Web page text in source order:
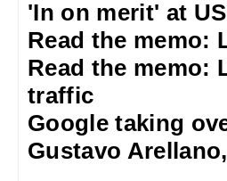
'In on merit' at
Read the memo:
Read the memo:
traffic
Google taking
Gustavo